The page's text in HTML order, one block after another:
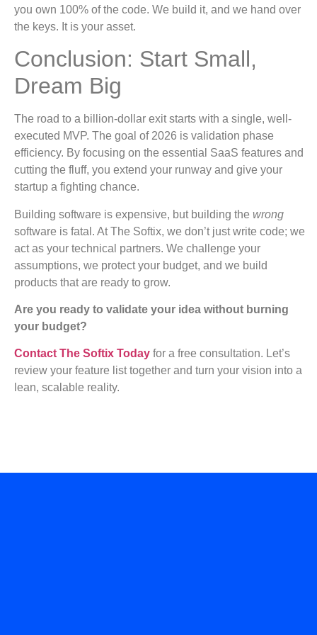
you own 100% of the code. We build it, and we hand over
the keys. It is your asset.
Conclusion: Start Small,
Dream Big
The road to a billion-dollar exit starts with a single, well-
executed MVP. The goal of 2026 is validation phase
efficiency. By focusing on the essential SaaS features and
cutting the fluff, you extend your runway and give your
startup a fighting chance.
Building software is expensive, but building the wrong
software is fatal. At The Softix, we don’t just write code; we
act as your technical partners. We challenge your
assumptions, we protect your budget, and we build
products that are ready to grow.
Are you ready to validate your idea without burning
your budget?
Contact The Softix Today for a free consultation. Let’s
review your feature list together and turn your vision into a
lean, scalable reality.